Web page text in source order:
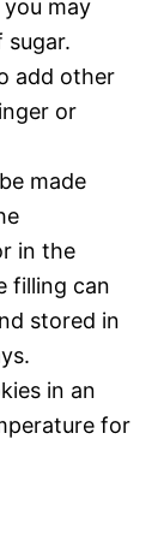
may
sugar.
add other
or
made
in the
filling can
stored in
in an
for